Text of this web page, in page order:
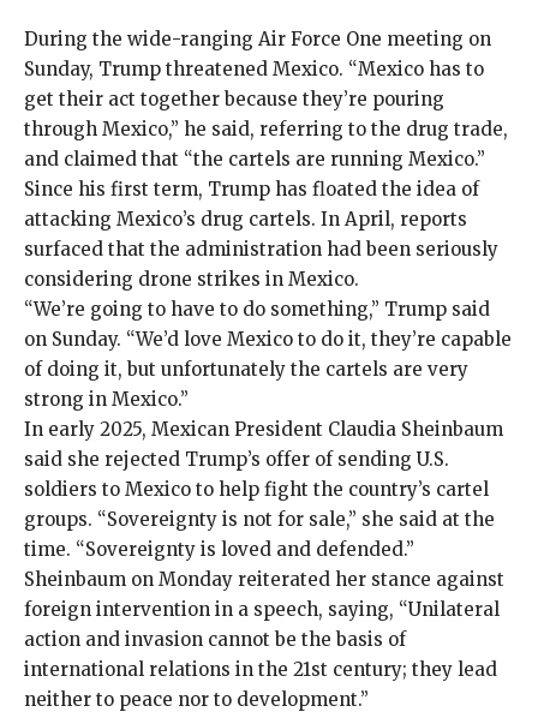
During the wide-ranging Air Force One meeting on
Sunday, Trump threatened Mexico. “Mexico has to
get their act together because they’re pouring
through Mexico,” he said, referring to the drug trade,
and claimed that “the cartels are running Mexico.”
Since his first term, Trump has floated the idea of
attacking Mexico’s drug cartels. In April, reports
surfaced that the administration had been seriously
considering drone strikes in Mexico.
“We’re going to have to do something,” Trump said
on Sunday. “We’d love Mexico to do it, they’re capable
of doing it, but unfortunately the cartels are very
strong in Mexico.”
In early 2025, Mexican President Claudia Sheinbaum
said she rejected Trump’s offer of sending U.S.
soldiers to Mexico to help fight the country’s cartel
groups. “Sovereignty is not for sale,” she said at the
time. “Sovereignty is loved and defended.”
Sheinbaum on Monday reiterated her stance against
foreign intervention in a speech, saying, “Unilateral
action and invasion cannot be the basis of
international relations in the 21st century; they lead
neither to peace nor to development.”